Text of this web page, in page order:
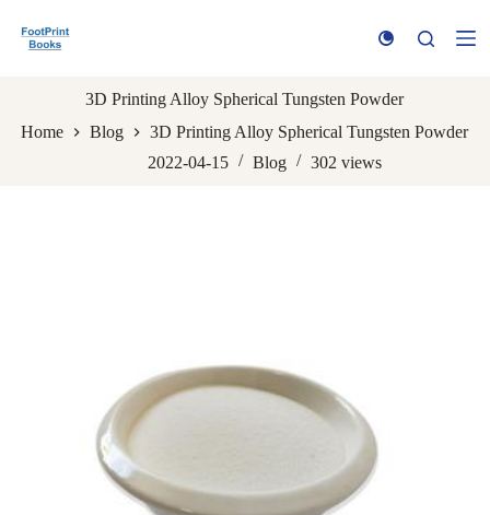
k
c
3D Printing Alloy Spherical Tungsten Powder
Home
Blog
3D Printing Alloy Spherical Tungsten Powder
2022-04-15
Blog 302 views